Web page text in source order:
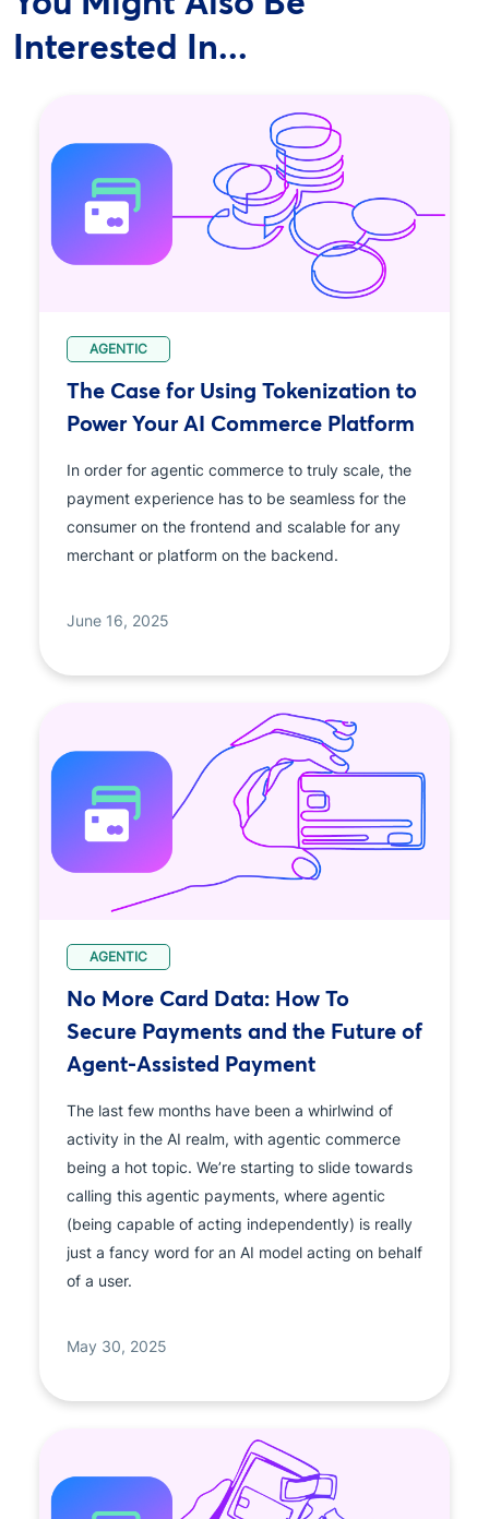
Interested In...
AGENTIC
The Case for Using Tokenization to
Power Your AI Commerce Platform
In order for agentic commerce to truly scale, the
payment experience has to be seamless for the
consumer on the frontend and scalable for any
merchant or platform on the backend.
June 16, 2025
AGENTIC
No More Card Data: How To
Secure Payments and the Future of
Agent-Assisted Payment
The last few months have been a whirlwind of
activity in the AI realm, with agentic commerce
being a hot topic. We’re starting to slide towards
calling this agentic payments, where agentic
(being capable of acting independently) is really
just a fancy word for an AI model acting on behalf
of a user.
May 30, 2025